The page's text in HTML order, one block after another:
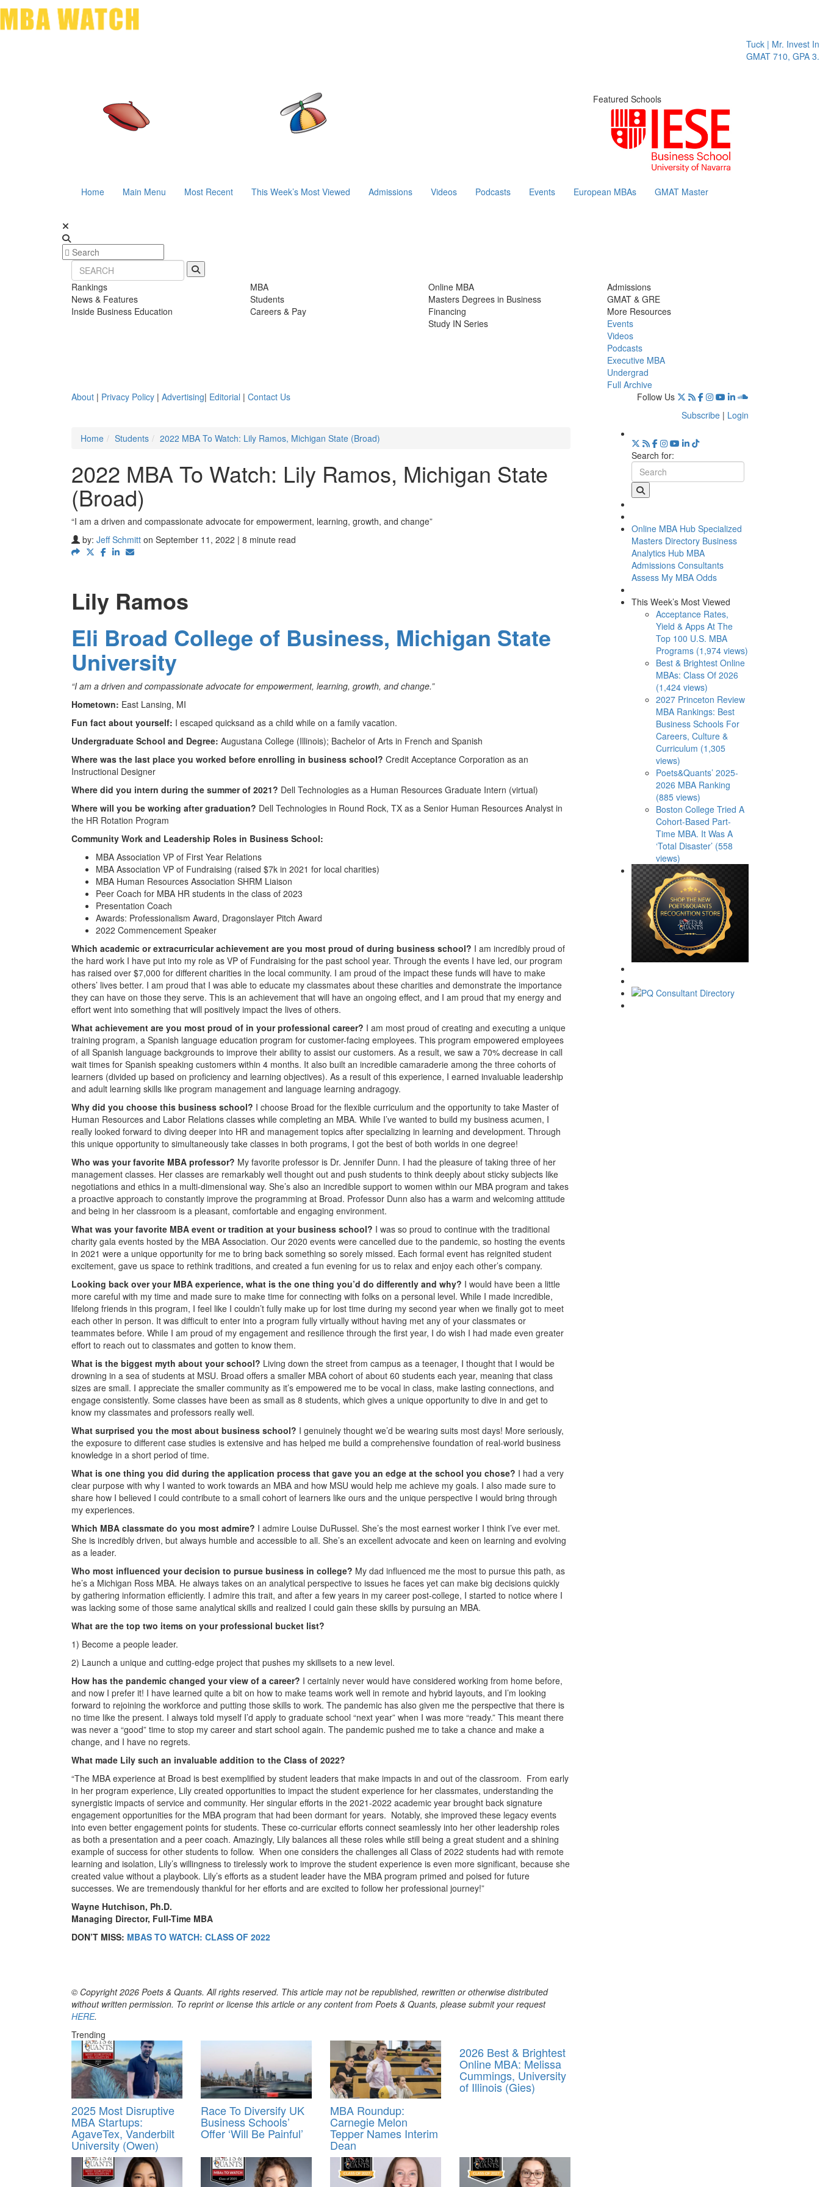
Tuck | Mr. Invest In
GMAT 710, GPA 3.1
Featured Schools
Home Main Menu Most Recent This Week’s Most Viewed Admissions Videos Podcasts Events European MBAs GMAT Master
Rankings
News & Features
Inside Business Education
MBA
Students
Careers & Pay
Online MBA
Masters Degrees in Business
Financing
Study IN Series
Admissions
GMAT & GRE
More Resources
Events
Videos
Podcasts
Executive MBA
Undergrad
Full Archive
About | Privacy Policy | Advertising| Editorial | Contact Us
Follow Us
Subscribe | Login
Home
Students 2022 MBA To Watch: Lily Ramos, Michigan State (Broad)
2022 MBA To Watch: Lily Ramos, Michigan State
(Broad)
“I am a driven and compassionate advocate for empowerment, learning, growth, and change”
by: Jeff Schmitt on September 11, 2022 | 8 minute read
Lily Ramos
Eli Broad College of Business, Michigan State
University
“I am a driven and compassionate advocate for empowerment, learning, growth, and change.”
Hometown: East Lansing, MI
Fun fact about yourself: I escaped quicksand as a child while on a family vacation.
Undergraduate School and Degree: Augustana College (Illinois); Bachelor of Arts in French and Spanish
Where was the last place you worked before enrolling in business school? Credit Acceptance Corporation as an
Instructional Designer
Where did you intern during the summer of 2021? Dell Technologies as a Human Resources Graduate Intern (virtual)
Where will you be working after graduation? Dell Technologies in Round Rock, TX as a Senior Human Resources Analyst in
the HR Rotation Program
Community Work and Leadership Roles in Business School:
MBA Association VP of First Year Relations
MBA Association VP of Fundraising (raised $7k in 2021 for local charities)
MBA Human Resources Association SHRM Liaison
Peer Coach for MBA HR students in the class of 2023
Presentation Coach
Awards: Professionalism Award, Dragonslayer Pitch Award
2022 Commencement Speaker
Which academic or extracurricular achievement are you most proud of during business school? I am incredibly proud of
the hard work I have put into my role as VP of Fundraising for the past school year. Through the events I have led, our program
has raised over $7,000 for different charities in the local community. I am proud of the impact these funds will have to make
others’ lives better. I am proud that I was able to educate my classmates about these charities and demonstrate the importance
they can have on those they serve. This is an achievement that will have an ongoing effect, and I am proud that my energy and
effort went into something that will positively impact the lives of others.
What achievement are you most proud of in your professional career? I am most proud of creating and executing a unique
training program, a Spanish language education program for customer-facing employees. This program empowered employees
of all Spanish language backgrounds to improve their ability to assist our customers. As a result, we saw a 70% decrease in call
wait times for Spanish speaking customers within 4 months. It also built an incredible camaraderie among the three cohorts of
learners (divided up based on proficiency and learning objectives). As a result of this experience, I earned invaluable leadership
and adult learning skills like program management and language learning andragogy.
Why did you choose this business school? I choose Broad for the flexible curriculum and the opportunity to take Master of
Human Resources and Labor Relations classes while completing an MBA. While I’ve wanted to build my business acumen, I
really looked forward to diving deeper into HR and management topics after specializing in learning and development. Through
this unique opportunity to simultaneously take classes in both programs, I got the best of both worlds in one degree!
Who was your favorite MBA professor? My favorite professor is Dr. Jennifer Dunn. I had the pleasure of taking three of her
management classes. Her classes are remarkably well thought out and push students to think deeply about sticky subjects like
negotiations and ethics in a multi-dimensional way. She’s also an incredible support to women within our MBA program and takes
a proactive approach to constantly improve the programming at Broad. Professor Dunn also has a warm and welcoming attitude
and being in her classroom is a pleasant, comfortable and engaging environment.
What was your favorite MBA event or tradition at your business school? I was so proud to continue with the traditional
charity gala events hosted by the MBA Association. Our 2020 events were cancelled due to the pandemic, so hosting the events
in 2021 were a unique opportunity for me to bring back something so sorely missed. Each formal event has reignited student
excitement, gave us space to rethink traditions, and created a fun evening for us to relax and enjoy each other’s company.
Looking back over your MBA experience, what is the one thing you’d do differently and why? I would have been a little
more careful with my time and made sure to make time for connecting with folks on a personal level. While I made incredible,
lifelong friends in this program, I feel like I couldn’t fully make up for lost time during my second year when we finally got to meet
each other in person. It was difficult to enter into a program fully virtually without having met any of your classmates or
teammates before. While I am proud of my engagement and resilience through the first year, I do wish I had made even greater
effort to reach out to classmates and gotten to know them.
What is the biggest myth about your school? Living down the street from campus as a teenager, I thought that I would be
drowning in a sea of students at MSU. Broad offers a smaller MBA cohort of about 60 students each year, meaning that class
sizes are small. I appreciate the smaller community as it’s empowered me to be vocal in class, make lasting connections, and
engage consistently. Some classes have been as small as 8 students, which gives a unique opportunity to dive in and get to
know my classmates and professors really well.
What surprised you the most about business school? I genuinely thought we’d be wearing suits most days! More seriously,
the exposure to different case studies is extensive and has helped me build a comprehensive foundation of real-world business
knowledge in a short period of time.
What is one thing you did during the application process that gave you an edge at the school you chose? I had a very
clear purpose with why I wanted to work towards an MBA and how MSU would help me achieve my goals. I also made sure to
share how I believed I could contribute to a small cohort of learners like ours and the unique perspective I would bring through
my experiences.
Which MBA classmate do you most admire? I admire Louise DuRussel. She’s the most earnest worker I think I’ve ever met.
She is incredibly driven, but always humble and accessible to all. She’s an excellent advocate and keen on learning and evolving
as a leader.
Who most influenced your decision to pursue business in college? My dad influenced me the most to pursue this path, as
he’s a Michigan Ross MBA. He always takes on an analytical perspective to issues he faces yet can make big decisions quickly
by gathering information efficiently. I admire this trait, and after a few years in my career post-college, I started to notice where I
was lacking some of those same analytical skills and realized I could gain these skills by pursuing an MBA.
What are the top two items on your professional bucket list?
1) Become a people leader.
2) Launch a unique and cutting-edge project that pushes my skillsets to a new level.
How has the pandemic changed your view of a career? I certainly never would have considered working from home before,
and now I prefer it! I have learned quite a bit on how to make teams work well in remote and hybrid layouts, and I’m looking
forward to rejoining the workforce and putting those skills to work. The pandemic has also given me the perspective that there is
no time like the present. I always told myself I’d apply to graduate school “next year” when I was more “ready.” This meant there
was never a “good” time to stop my career and start school again. The pandemic pushed me to take a chance and make a
change, and I have no regrets.
What made Lily such an invaluable addition to the Class of 2022?
“The MBA experience at Broad is best exemplified by student leaders that make impacts in and out of the classroom. From early
in her program experience, Lily created opportunities to impact the student experience for her classmates, understanding the
synergistic impacts of service and community. Her singular efforts in the 2021-2022 academic year brought back signature
engagement opportunities for the MBA program that had been dormant for years. Notably, she improved these legacy events
into even better engagement points for students. These co-curricular efforts connect seamlessly into her other leadership roles
as both a presentation and a peer coach. Amazingly, Lily balances all these roles while still being a great student and a shining
example of success for other students to follow. When one considers the challenges all Class of 2022 students had with remote
learning and isolation, Lily’s willingness to tirelessly work to improve the student experience is even more significant, because she
created value without a playbook. Lily’s efforts as a student leader have the MBA program primed and poised for future
successes. We are tremendously thankful for her efforts and are excited to follow her professional journey!”
Wayne Hutchison, Ph.D.
Managing Director, Full-Time MBA
DON’T MISS: MBAS TO WATCH: CLASS OF 2022
© Copyright 2026 Poets & Quants. All rights reserved. This article may not be republished, rewritten or otherwise distributed
without written permission. To reprint or license this article or any content from Poets & Quants, please submit your request
HERE.
Trending
2025 Most Disruptive
MBA Startups:
AgaveTex, Vanderbilt
University (Owen)
Race To Diversify UK
Business Schools’
Offer ‘Will Be Painful’
MBA Roundup:
Carnegie Melon
Tepper Names Interim
Dean
2026 Best & Brightest
Online MBA: Melissa
Cummings, University
of Illinois (Gies)
Search for:
Online MBA Hub Specialized
Masters Directory Business
Analytics Hub MBA
Admissions Consultants
Assess My MBA Odds
This Week’s Most Viewed
Acceptance Rates,
Yield & Apps At The
Top 100 U.S. MBA
Programs (1,974 views)
Best & Brightest Online
MBAs: Class Of 2026
(1,424 views)
2027 Princeton Review
MBA Rankings: Best
Business Schools For
Careers, Culture &
Curriculum (1,305
views)
Poets&Quants’ 2025-
2026 MBA Ranking
(885 views)
Boston College Tried A
Cohort-Based Part-
Time MBA. It Was A
‘Total Disaster’ (558
views)